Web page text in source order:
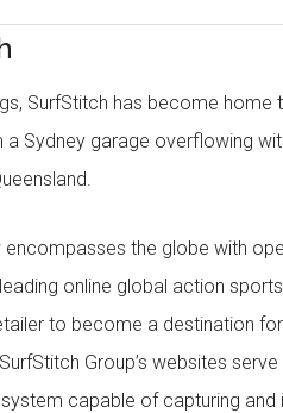
SurfStitch has become
Sydney garage overflowing
the globe with
online global action
to become a destination
Group’s websites
capable of capturing